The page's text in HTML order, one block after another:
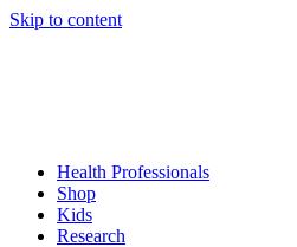
Skip to content
Health Professionals
Shop
Kids
Research